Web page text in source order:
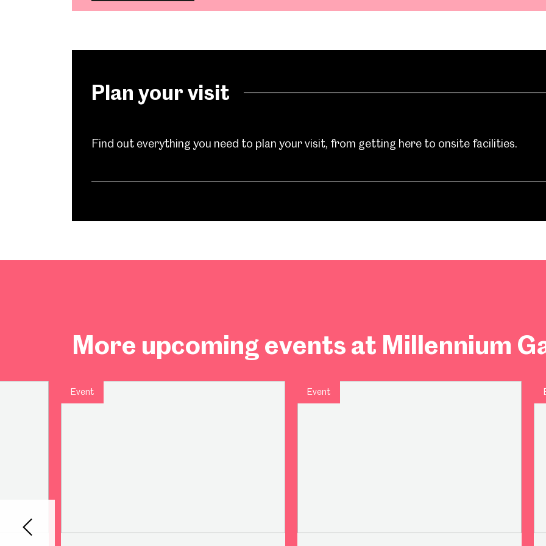
Plan your visit
Find out everything you need to plan your visit, from getting here to onsite facilities.
More upcoming events at Millennium
Event Event
Back